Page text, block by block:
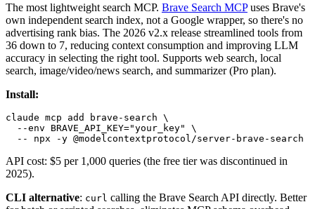
The most lightweight search MCP. Brave Search MCPuses Brave's
own independent search index, not a Google wrapper, so there's no
advertising rank bias. The 2026 v2.x release streamlined tools from
36 down to 7, reducing context consumption and improving LLM
accuracy in selecting the right tool. Supports web search, local
search, image/video/news search, and summarizer (Pro plan).
Install:
claude mcp add brave-search \
  --env BRAVE_API_KEY="your_key" \
API cost: $5 per 1,000 queries (the free tier was discontinued in
2025).
CLI alternative: curl calling the Brave Search API directly. Better